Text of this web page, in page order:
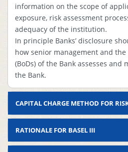
information on the scope of
exposure, risk assessment
adequacy of the institution.
In principle Banks’ disclosure
how senior management and
(BoDs) of the Bank assesses
the Bank.
CAPITAL CHARGE METHOD FOR
RATIONALE FOR BASEL III